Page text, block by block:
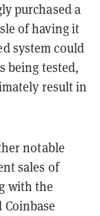
purchased a
of having it
system could
being tested,
result in
notable
sales of
with the
Coinbase